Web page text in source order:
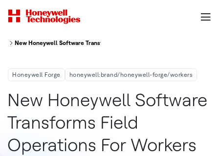
New Honeywell Software Transforms Field Operations For Workers At
Honeywell Forge honeywell:brand/honeywell-forge/workers
New Honeywell Software
Transforms Field
Operations For Workers